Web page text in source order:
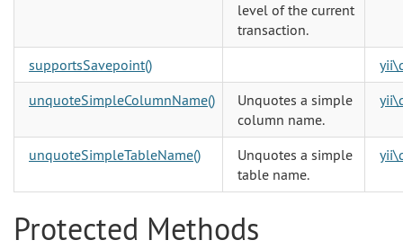
level of the current
transaction.
supportsSavepoint()
unquoteSimpleColumnName()
Unquotes a simple
column name.
unquoteSimpleTableName()
Unquotes a simple
table name.
Protected Methods